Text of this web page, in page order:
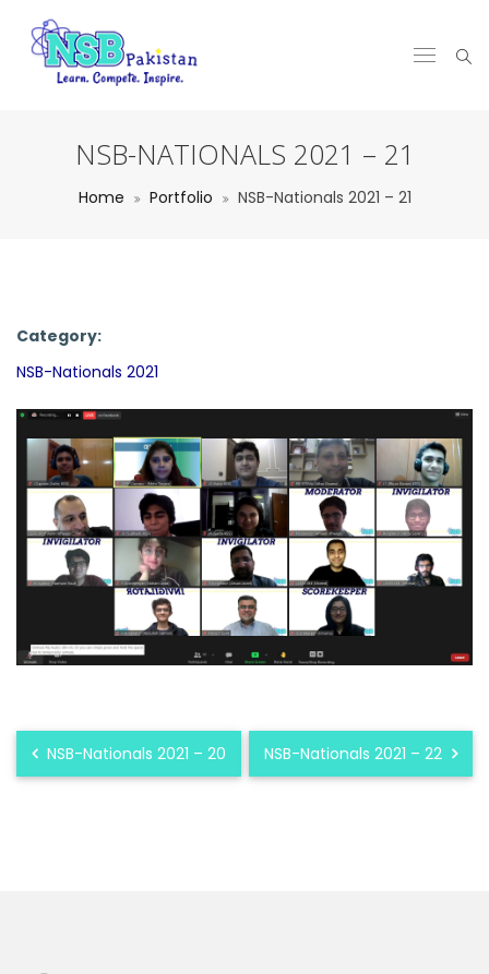
NSB-NATIONALS 2021 – 21
Home Portfolio NSB-Nationals 2021 – 21
Category:
NSB-Nationals 2021
NSB-Nationals 2021 – 20 NSB-Nationals 2021 – 22